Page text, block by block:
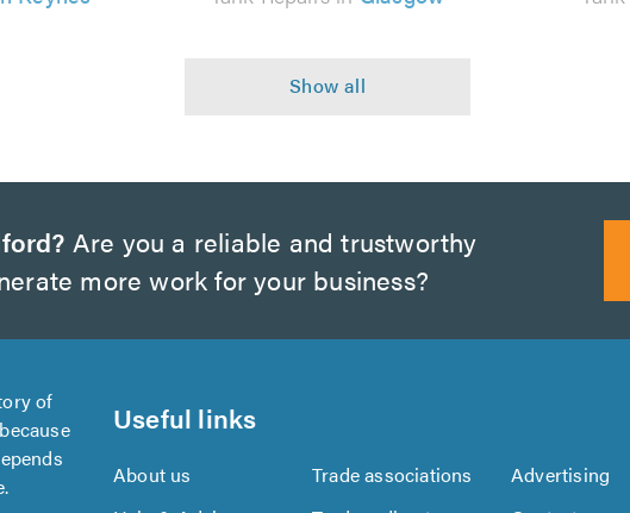
Are you a reliable and trustworthy
more work for your business?
of
Useful links
About us Trade associations Advertising